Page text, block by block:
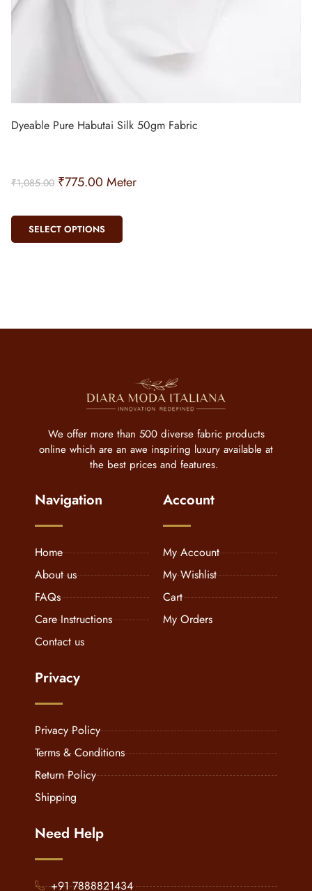
Dyeable Pure Habutai Silk 50gm Fabric
₹1,085.00 ₹775.00 Meter
SELECT OPTIONS
We offer more than 500 diverse fabric products
online which are an awe inspiring luxury available at
the best prices and features.
Navigation
Home
About us
FAQs
Care Instructions
Contact us
Account
My Account
My Wishlist
Cart
My Orders
Privacy
Privacy Policy
Terms & Conditions
Return Policy
Shipping
Need Help
+91 7888821434